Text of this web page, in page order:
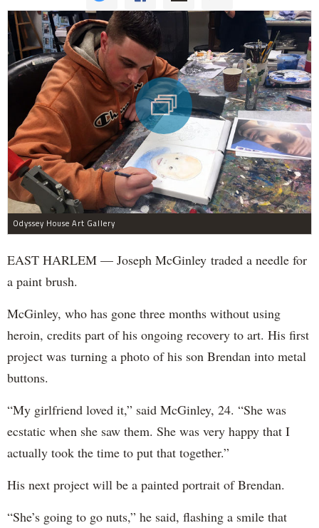
Odyssey House Art Gallery
EAST HARLEM — Joseph McGinley traded a needle for
a paint brush.
McGinley, who has gone three months without using
heroin, credits part of his ongoing recovery to art. His first
project was turning a photo of his son Brendan into metal
buttons.
“My girlfriend loved it,” said McGinley, 24. “She was
ecstatic when she saw them. She was very happy that I
actually took the time to put that together.”
His next project will be a painted portrait of Brendan.
“She’s going to go nuts,” he said, flashing a smile that